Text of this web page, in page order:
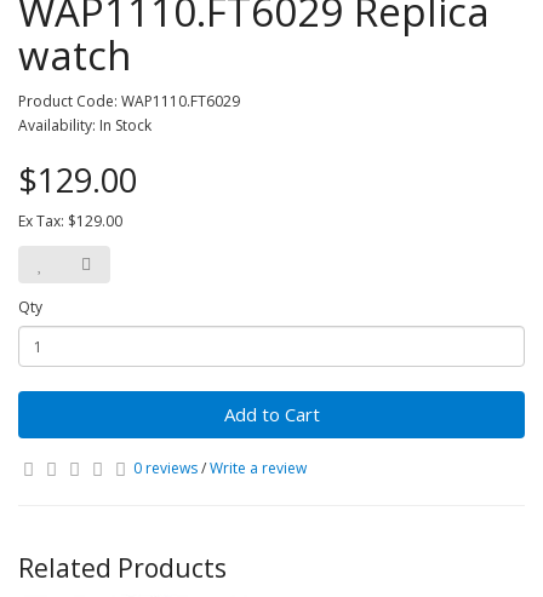
WAP1110.FT6029 Replica
watch
Product Code: WAP1110.FT6029
Availability: In Stock
$129.00
Ex Tax: $129.00
Qty
Add to Cart
0 reviews/Write a review
Related Products